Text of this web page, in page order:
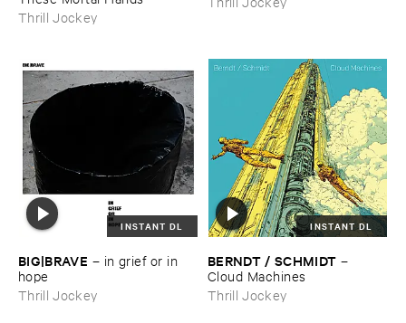
Thrill Jockey
INSTANT DL
BIG|​BRAVE – in ​grief ​or ​in ​
hope
Thrill Jockey
INSTANT DL
BERNDT / ​SCHMIDT –
Cloud ​Machines
Thrill Jockey